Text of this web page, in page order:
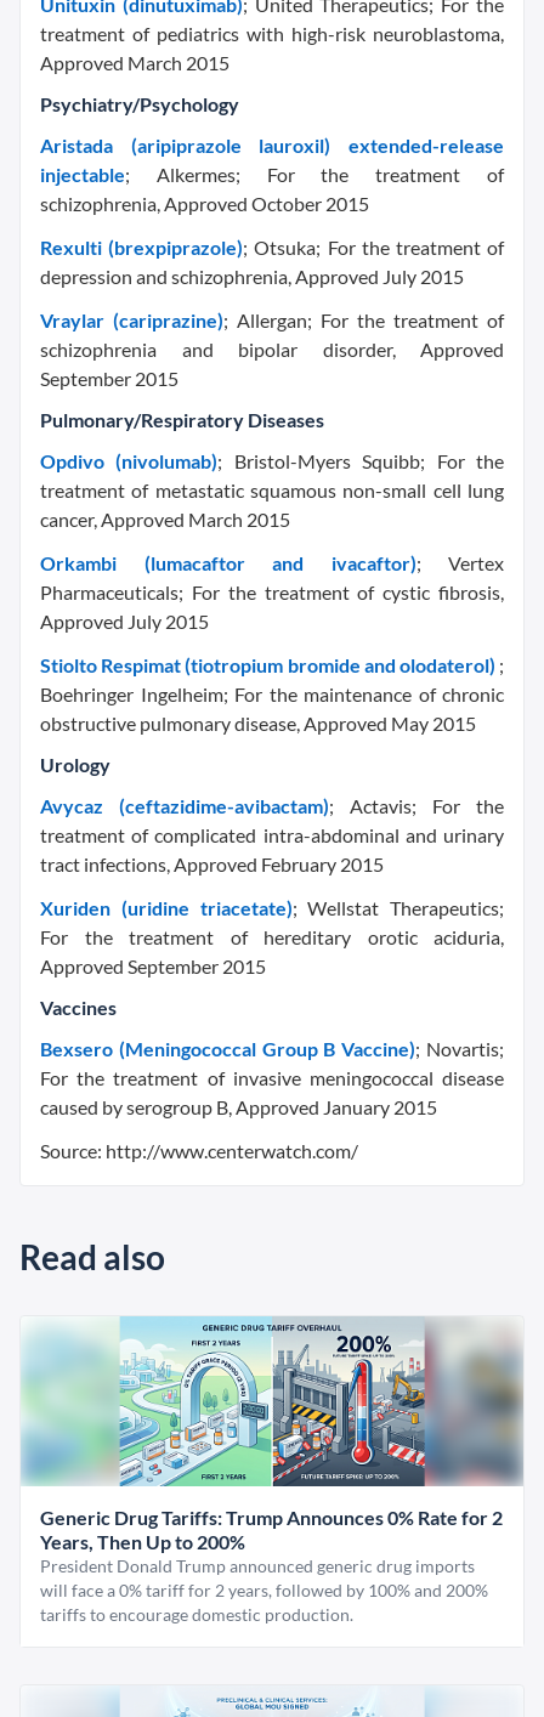
treatment of pediatrics with high-risk neuroblastoma,
Approved March 2015
Psychiatry/Psychology
Aristada (aripiprazole lauroxil) extended-release
injectable; Alkermes; For the treatment of
schizophrenia, Approved October 2015
Rexulti (brexpiprazole); Otsuka; For the treatment of
depression and schizophrenia, Approved July 2015
Vraylar (cariprazine); Allergan; For the treatment of
schizophrenia and bipolar disorder, Approved
September 2015
Pulmonary/Respiratory Diseases
Opdivo (nivolumab); Bristol-Myers Squibb; For the
treatment of metastatic squamous non-small cell lung
cancer, Approved March 2015
Orkambi (lumacaftor and ivacaftor); Vertex
Pharmaceuticals; For the treatment of cystic fibrosis,
Approved July 2015
Stiolto Respimat (tiotropium bromide and olodaterol) ;
Boehringer Ingelheim; For the maintenance of chronic
obstructive pulmonary disease, Approved May 2015
Urology
Avycaz (ceftazidime-avibactam); Actavis; For the
treatment of complicated intra-abdominal and urinary
tract infections, Approved February 2015
Xuriden (uridine triacetate); Wellstat Therapeutics;
For the treatment of hereditary orotic aciduria,
Approved September 2015
Vaccines
Bexsero (Meningococcal Group B Vaccine); Novartis;
For the treatment of invasive meningococcal disease
caused by serogroup B, Approved January 2015
Source: http://www.centerwatch.com/
Read also
Generic Drug Tariffs: Trump Announces 0% Rate for 2
Years, Then Up to 200%
President Donald Trump announced generic drug imports
will face a 0% tariff for 2 years, followed by 100% and 200%
tariffs to encourage domestic production.